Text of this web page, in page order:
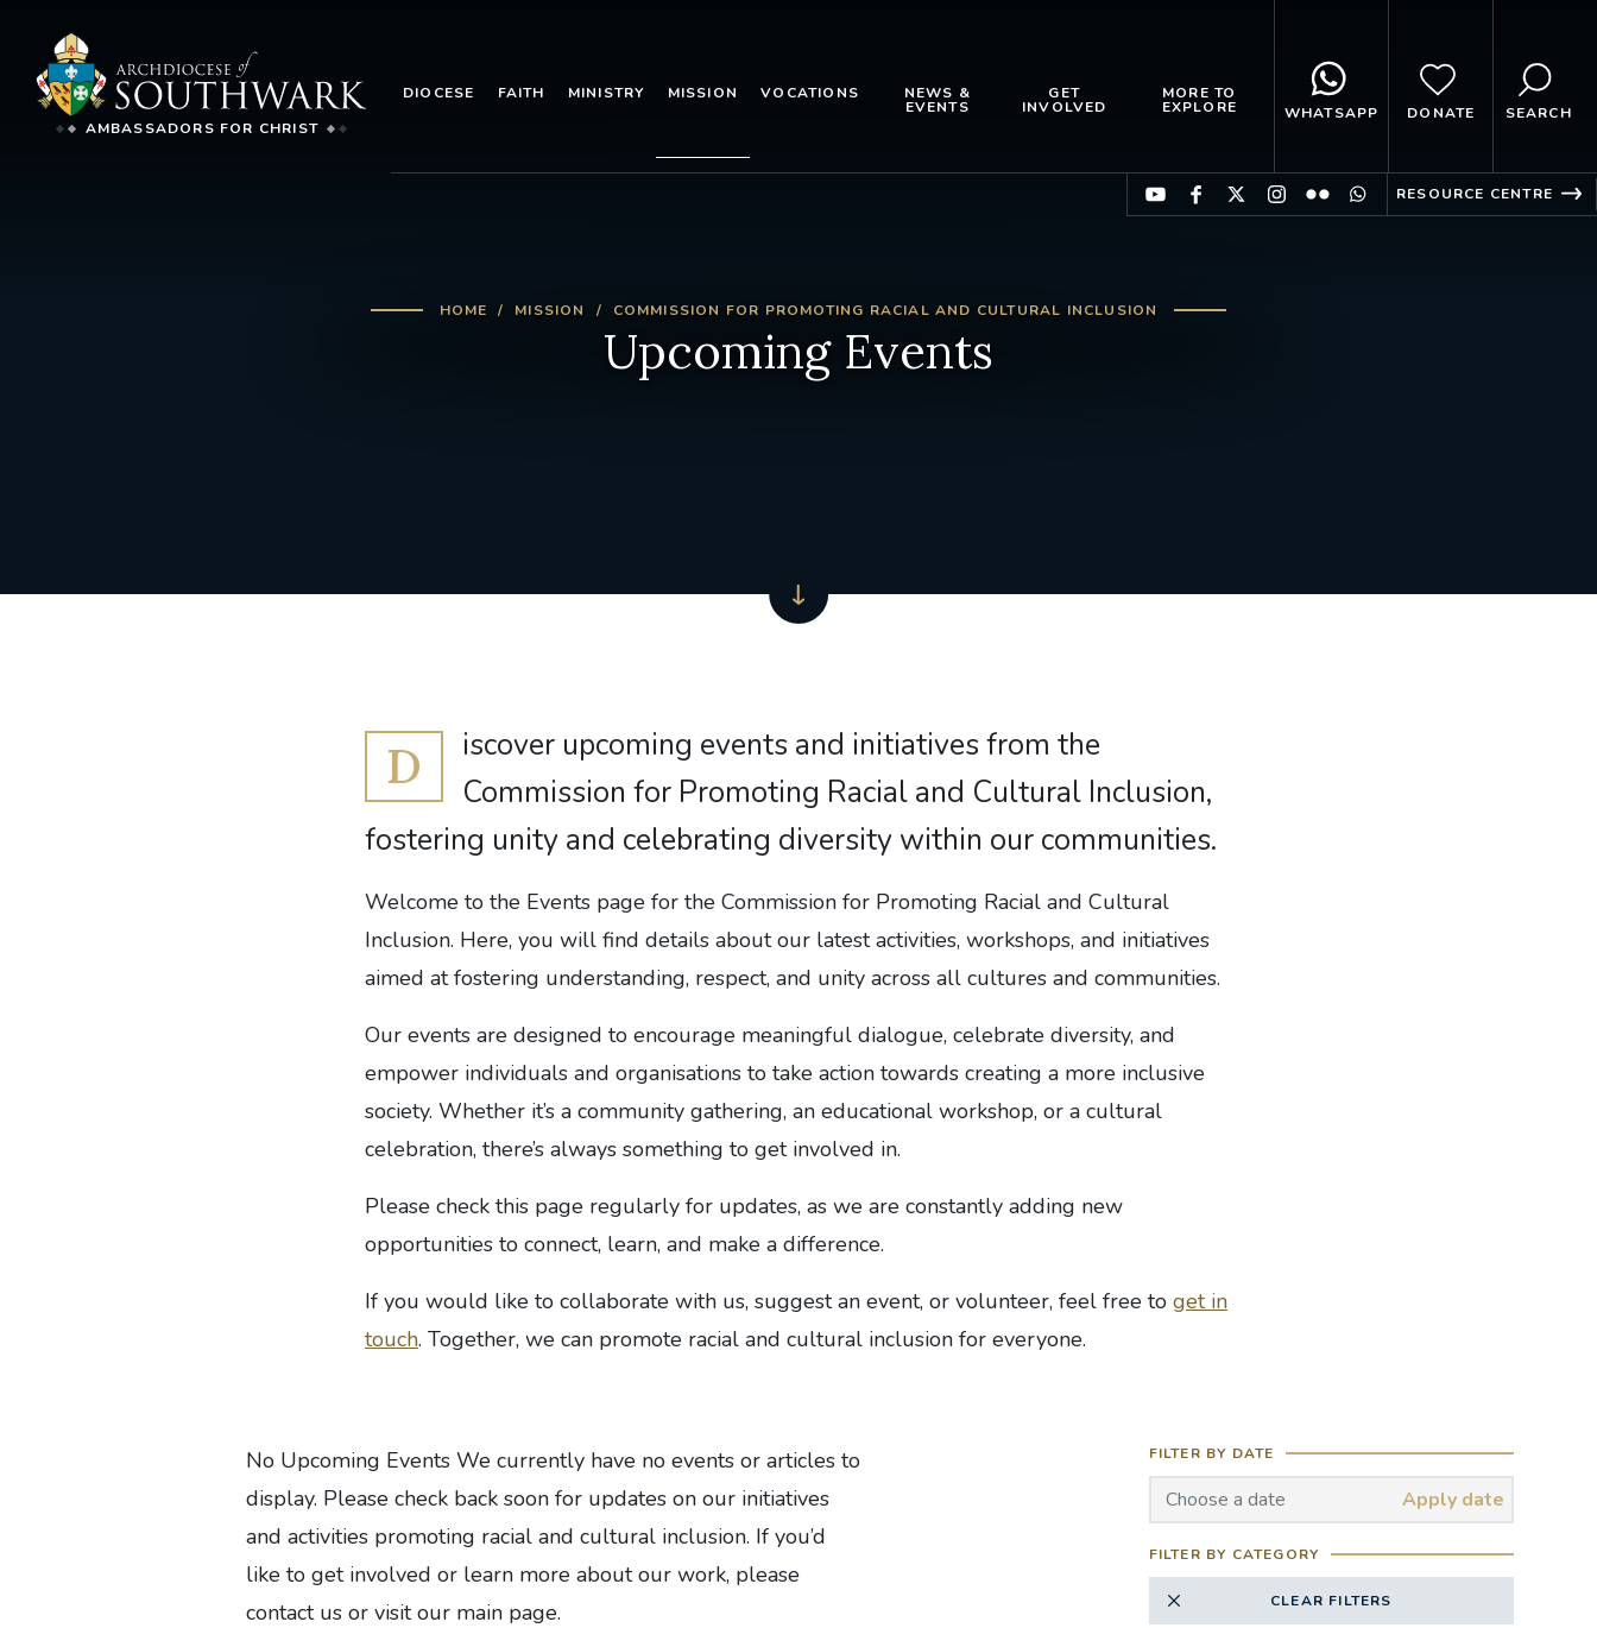
AMBASSADORS FOR CHRIST
DIOCESE FAITH MINISTRY MISSION VOCATIONS NEWS &
EVENTS
GET
INVOLVED
MORE TO
EXPLORE WHATSAPP DONATE SEARCH
RESOURCE CENTRE
HOME MISSION COMMISSION FOR PROMOTING RACIAL AND CULTURAL INCLUSION
Upcoming Events
D
iscover upcoming events and initiatives from the
Commission for Promoting Racial and Cultural Inclusion,
fostering unity and celebrating diversity within our communities.
Welcome to the Events page for the Commission for Promoting Racial and Cultural
Inclusion. Here, you will find details about our latest activities, workshops, and initiatives
aimed at fostering understanding, respect, and unity across all cultures and communities.
Our events are designed to encourage meaningful dialogue, celebrate diversity, and
empower individuals and organisations to take action towards creating a more inclusive
society. Whether it’s a community gathering, an educational workshop, or a cultural
celebration, there’s always something to get involved in.
Please check this page regularly for updates, as we are constantly adding new
opportunities to connect, learn, and make a difference.
If you would like to collaborate with us, suggest an event, or volunteer, feel free to get in
touch. Together, we can promote racial and cultural inclusion for everyone.
No Upcoming Events We currently have no events or articles to
display. Please check back soon for updates on our initiatives
and activities promoting racial and cultural inclusion. If you’d
like to get involved or learn more about our work, please
contact us or visit our main page.
FILTER BY DATE
Apply date
FILTER BY CATEGORY
CLEAR FILTERS